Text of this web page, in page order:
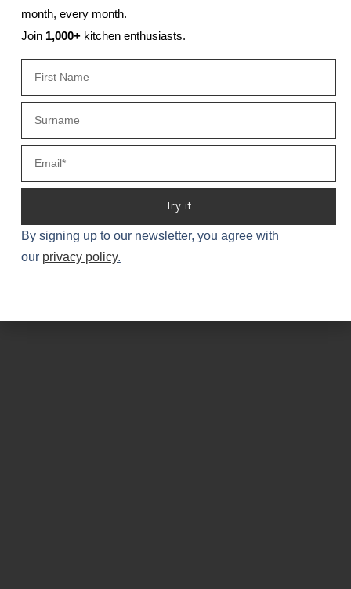
PORTFOLIO
month, every month.
Join1,000+kitchen enthusiasts.
Try it
By signing up to our newsletter, you agree with
our privacy policy.